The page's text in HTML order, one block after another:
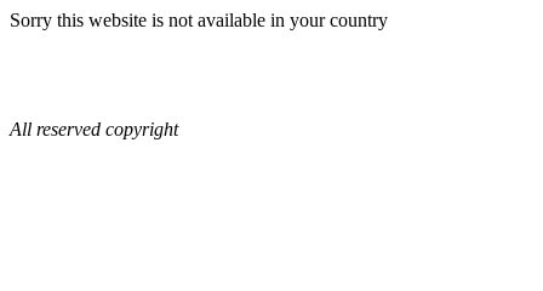
Sorry this website is not available in your country
All reserved copyright